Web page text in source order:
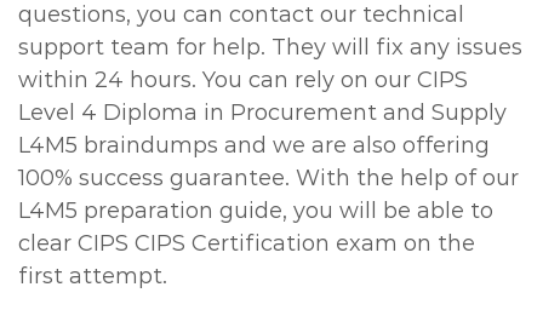
questions, you can contact our technical
support team for help. They will fix any issues
within 24 hours. You can rely on our CIPS
Level 4 Diploma in Procurement and Supply
L4M5 braindumps and we are also offering
100% success guarantee. With the help of our
L4M5 preparation guide, you will be able to
clear CIPS CIPS Certification exam on the
first attempt.